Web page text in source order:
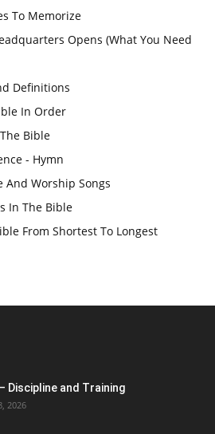
To Memorize
Opens (What You Need
Definitions
In Order
Bible
- Hymn
And Worship Songs
In The Bible
From Shortest To Longest
Discipline and Training
2026